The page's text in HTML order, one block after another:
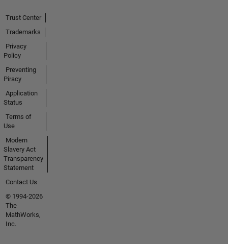
Trust Center
Trademarks
Privacy
Policy
Preventing
Piracy
Application
Status
Terms of
Use
Modern
Slavery Act
Transparency
Statement
Contact Us
© 1994-2026
The
MathWorks,
Inc.